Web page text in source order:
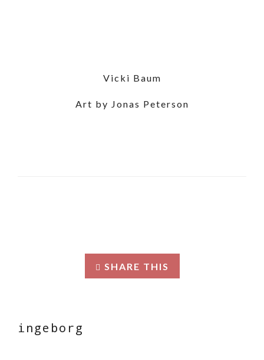
Vicki Baum
Art by Jonas Peterson
SHARE THIS
ingeborg